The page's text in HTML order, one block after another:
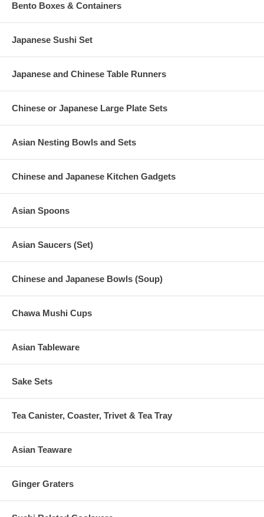
Bento Boxes & Containers
Japanese Sushi Set
Japanese and Chinese Table Runners
Chinese or Japanese Large Plate Sets
Asian Nesting Bowls and Sets
Chinese and Japanese Kitchen Gadgets
Asian Spoons
Asian Saucers (Set)
Chinese and Japanese Bowls (Soup)
Chawa Mushi Cups
Asian Tableware
Sake Sets
Tea Canister, Coaster, Trivet & Tea Tray
Asian Teaware
Ginger Graters